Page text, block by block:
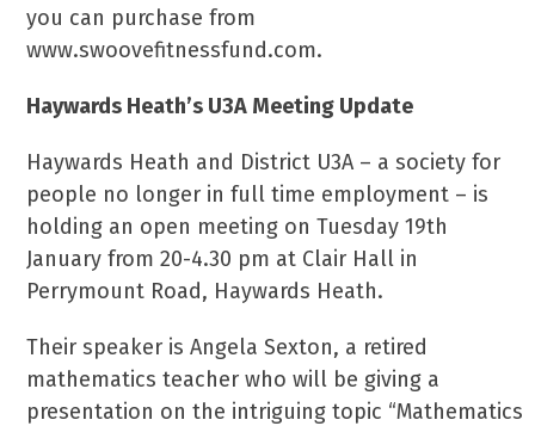
you can purchase from
www.swoovefitnessfund.com.
Haywards Heath’s U3A Meeting Update
Haywards Heath and District U3A – a society for
people no longer in full time employment – is
holding an open meeting on Tuesday 19th
January from 20-4.30 pm at Clair Hall in
Perrymount Road, Haywards Heath.
Their speaker is Angela Sexton, a retired
mathematics teacher who will be giving a
presentation on the intriguing topic “Mathematics